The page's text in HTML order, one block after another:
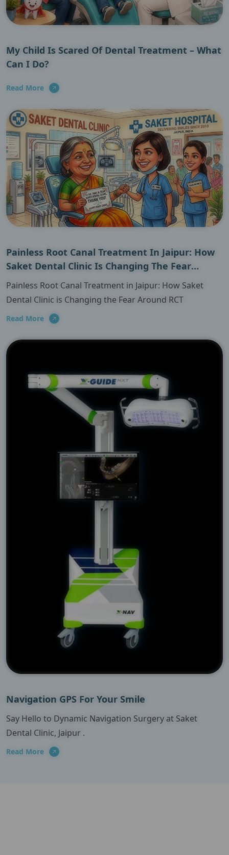
My Child Is Scared Of Dental Treatment – What
Can I Do?
Read More
Painless Root Canal Treatment In Jaipur: How
Saket Dental Clinic Is Changing The Fear
Around RCT
Painless Root Canal Treatment in Jaipur: How Saket
Dental Clinic is Changing the Fear Around RCT
Read More
Navigation GPS For Your Smile
Say Hello to Dynamic Navigation Surgery at Saket
Dental Clinic, Jaipur .
Read More